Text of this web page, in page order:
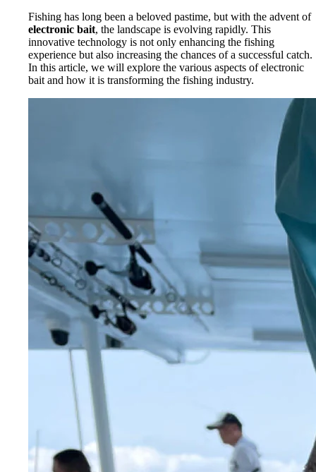
Fishing has long been a beloved pastime, but with the advent of
electronic bait, the landscape is evolving rapidly. This
innovative technology is not only enhancing the fishing
experience but also increasing the chances of a successful catch.
In this article, we will explore the various aspects of electronic
bait and how it is transforming the fishing industry.